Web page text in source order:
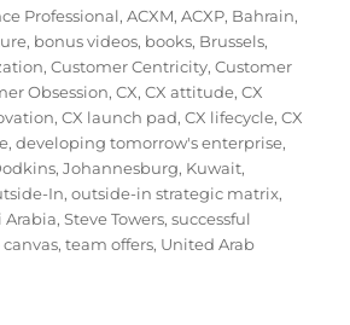
Professional,ACXM,ACXP, Bahrain,
, bonus videos, books, Brussels,
,Customer Centricity,Customer
Obsession,CX,CX attitude,CX
,CX launch pad,CX lifecycle,CX
,developing tomorrow's enterprise,
,Johannesburg, Kuwait,
In,outside-in strategic matrix,
Arabia,Steve Towers,successful
,team offers, United Arab